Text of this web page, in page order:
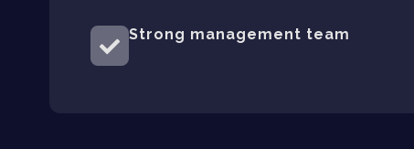
Strong management team